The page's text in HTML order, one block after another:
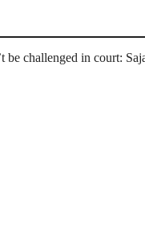
be challenged in court: